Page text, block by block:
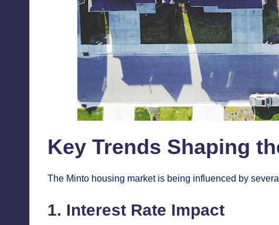
Key Trends Shaping
The Minto housing market is being influenced by
1. Interest Rate Impact